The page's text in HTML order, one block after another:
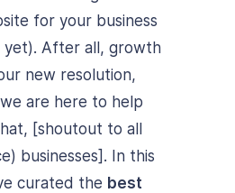
for your business
yet). After all, growth
new resolution,
are here to help
[shoutout to all
businesses]. In this
curated the best